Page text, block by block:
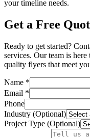
your timeline needs.
Get a Free
Ready to get started?
services. Our team is
quality flyers that meet
Name *
Email *
Phone
Industry (Optional)
Project Type (Optional)